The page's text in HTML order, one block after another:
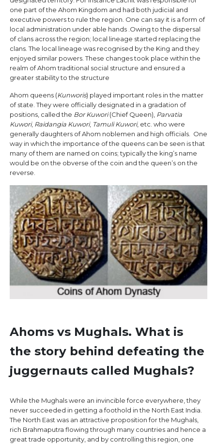
one part of the Ahom Kingdom and had both judicial and
executive powers to rule the region. One can say it is a form of
local administration under able hands .Owing to the dispersal
of clans across the region; local lineage started replacing the
clans. The local lineage was recognised by the King and they
enjoyed similar powers. These changes took place within the
realm of Ahom traditional social structure and ensured a
greater stability to the structure
Ahom queens (Kunworis) played important roles in the matter
of state. They were officially designated in a gradation of
positions, called the Bor Kuwori(Chief Queen), Parvatia
Kuwori, Raidangia Kuwori, Tamuli Kuwori, etc. who were
generally daughters of Ahom noblemen and high officials. One
way in which the importance of the queens can be seen is that
many of them are named on coins; typically the king’s name
would be on the obverse of the coin and the queen’s on the
reverse.
Ahoms vs Mughals. What is
the story behind defeating the
juggernauts called Mughals?
While the Mughals were an invincible force everywhere, they
never succeeded in getting a foothold in the North East India.
The North East was an attractive proposition for the Mughals,
rich Brahmaputra flowing through many countries and hence a
great trade opportunity, and by controlling this region, one